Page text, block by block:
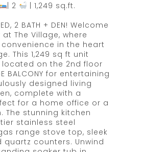
| 2
| 1,249 sq.ft.
2 BATH + DEN! Welcome
The Village, where
in the heart
This 1,249 sq ft unit
on the 2nd floor
BALCONY for entertaining
designed living
complete with a
for a home office or a
The stunning kitchen
stainless steel
range stove top, sleek
counters. Unwind